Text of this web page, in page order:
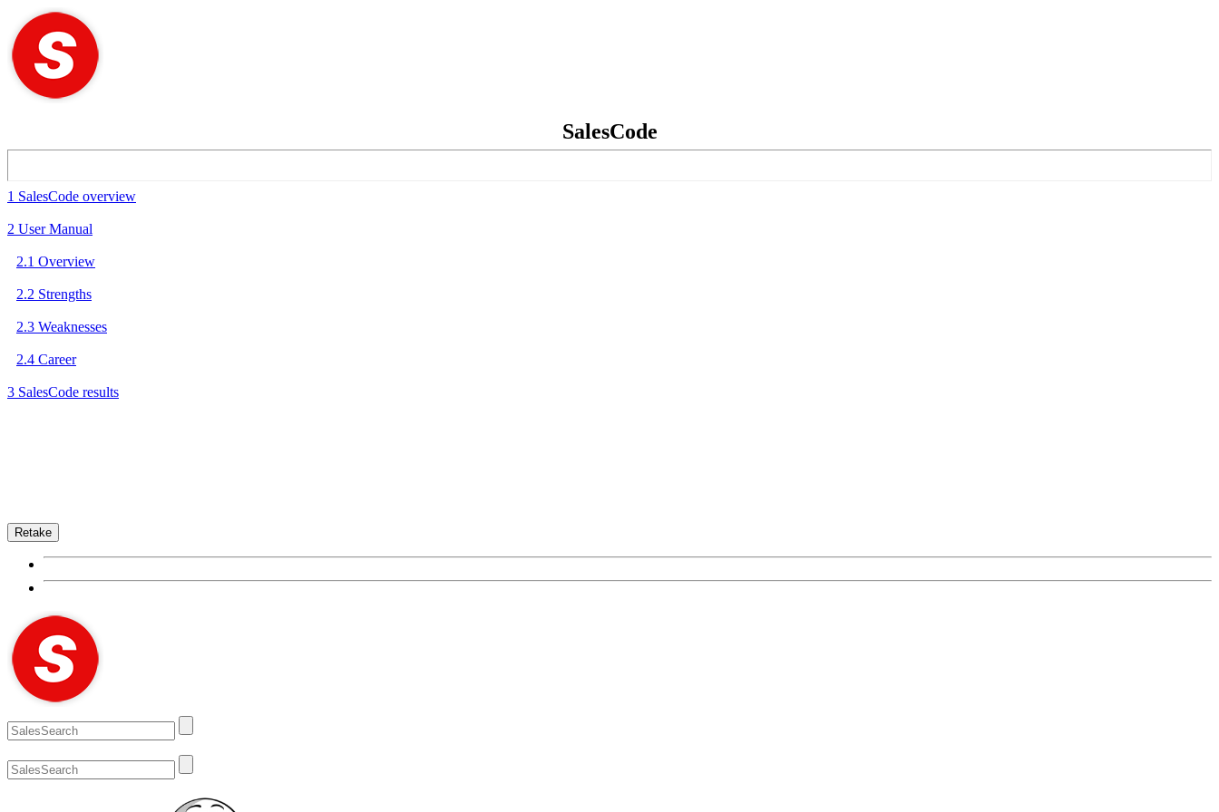
SalesCode
1 SalesCode overview
2 User Manual
2.1 Overview
2.2 Strengths
2.3 Weaknesses
2.4 Career
3 SalesCode results
Retake